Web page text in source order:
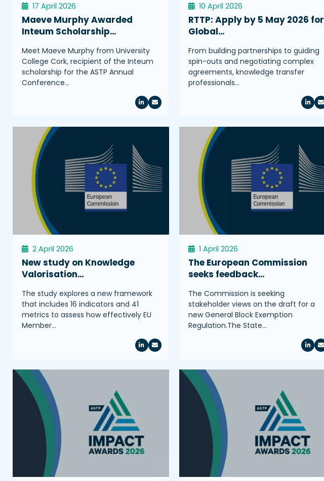
17 April 2026
Maeve Murphy Awarded
Inteum Scholarship…
Meet Maeve Murphy from University
College Cork, recipient of the Inteum
scholarship for the ASTP Annual
Conference…
10 April 2026
RTTP: Apply by 5 May 2026 for
Global…
From building partnerships to guiding
spin-outs and negotiating complex
agreements, knowledge transfer
professionals…
2 April 2026
New study on Knowledge
Valorisation…
The study explores a new framework
that includes 16 indicators and 41
metrics to assess how effectively EU
Member…
1 April 2026
The European Commission
seeks feedback…
The Commission is seeking
stakeholder views on the draft for a
new General Block Exemption
Regulation.The State…